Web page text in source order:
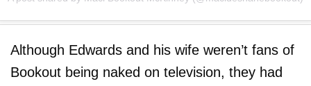
Although Edwards and his wife weren’t fans of
Bookout being naked on television, they had